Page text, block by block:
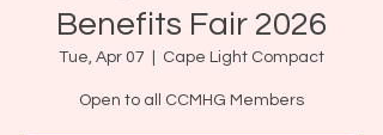
Benefits Fair 2026
Tue, Apr 07 Cape Light Compact
Open to all CCMHG Members